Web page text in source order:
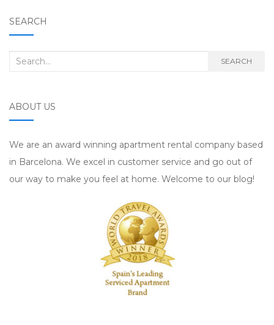
SEARCH
Search for: SEARCH
ABOUT US
We are an award winning apartment rental company based
in Barcelona. We excel in customer service and go out of
our way to make you feel at home. Welcome to our blog!